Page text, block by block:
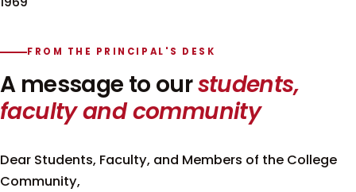
FROM THE PRINCIPAL'S DESK
A message to ourstudents,
faculty and community
Dear Students, Faculty, and Members of the College
Community,